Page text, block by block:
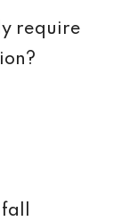
require